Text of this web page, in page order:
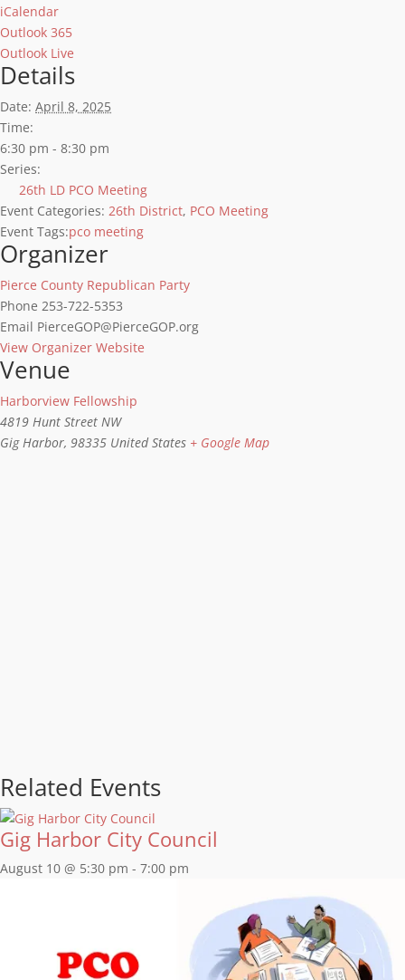
iCalendar
Outlook 365
Outlook Live
Details
Date: April 8, 2025
Time:
6:30 pm - 8:30 pm
Series:
26th LD PCO Meeting
Event Categories: 26th District, PCO Meeting
Event Tags:pco meeting
Organizer
Pierce County Republican Party
Phone 253-722-5353
Email PierceGOP@PierceGOP.org
View Organizer Website
Venue
Harborview Fellowship
4819 Hunt Street NW
Gig Harbor, 98335 United States + Google Map
Related Events
Gig Harbor City Council
August 10 @ 5:30 pm - 7:00 pm